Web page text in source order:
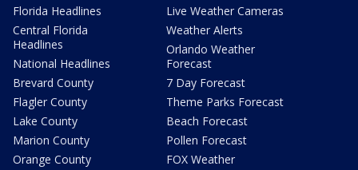
Florida Headlines
Central Florida
Headlines
National Headlines
Brevard County
Flagler County
Lake County
Marion County
Orange County
Live Weather Cameras
Weather Alerts
Orlando Weather
Forecast
7 Day Forecast
Theme Parks Forecast
Beach Forecast
Pollen Forecast
FOX Weather